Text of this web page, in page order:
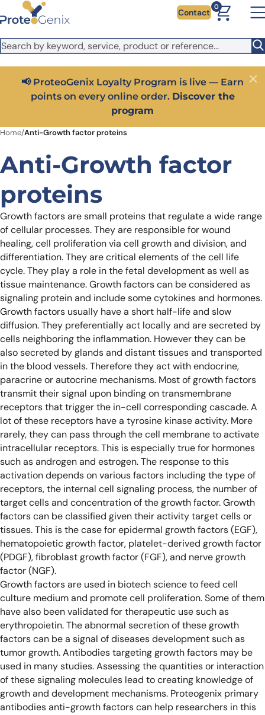
Skip to main content
It looks like you are visiting from outside the EU. Switch to the
US version to see local pricing in USD and local shipping.
Close
Contact
0
Get 25% off your first bioreagent online order — use
code: PROTEOSHOP25
Close
Home/Anti-Growth factor proteins
Anti-Growth factor
proteins
Growth factors are small proteins that regulate a wide range
of cellular processes. They are responsible for wound
healing, cell proliferation via cell growth and division, and
differentiation. They are critical elements of the cell life
cycle. They play a role in the fetal development as well as
tissue maintenance. Growth factors can be considered as
signaling protein and include some cytokines and hormones.
Growth factors usually have a short half-life and slow
diffusion. They preferentially act locally and are secreted by
cells neighboring the inflammation. However they can be
also secreted by glands and distant tissues and transported
in the blood vessels. Therefore they act with endocrine,
paracrine or autocrine mechanisms. Most of growth factors
transmit their signal upon binding on transmembrane
receptors that trigger the in-cell corresponding cascade. A
lot of these receptors have a tyrosine kinase activity. More
rarely, they can pass through the cell membrane to activate
intracellular receptors. This is especially true for hormones
such as androgen and estrogen. The response to this
activation depends on various factors including the type of
receptors, the internal cell signaling process, the number of
target cells and concentration of the growth factor.Growth
factors can be classified given their activity target cells or
tissues. This is the case for epidermal growth factors (EGF),
hematopoietic growth factor, platelet-derived growth factor
(PDGF), fibroblast growth factor (FGF), and nerve growth
factor (NGF).
Growth factors are used in biotech science to feed cell
culture medium and promote cell proliferation. Some of them
have also been validated for therapeutic use such as
erythropoietin. The abnormal secretion of these growth
factors can be a signal of diseases development such as
tumor growth.Antibodies targeting growth factors may be
used in many studies. Assessing the quantities or interaction
of these signaling molecules lead to creating knowledge of
growth and development mechanisms. Proteogenix primary
antibodies anti-growth factors can help researchers in this